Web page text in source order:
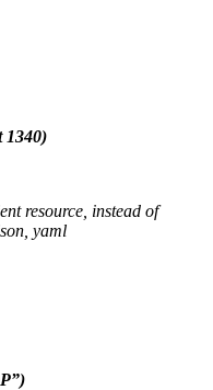
1340)
resource, instead of
yaml